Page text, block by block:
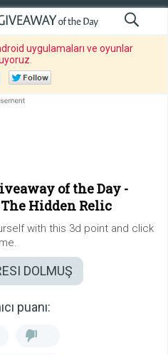
uygulamaları ve oyunlar
of the Day -
The Hidden Relic
with this 3d point and click
DOLMUŞ
puanı: